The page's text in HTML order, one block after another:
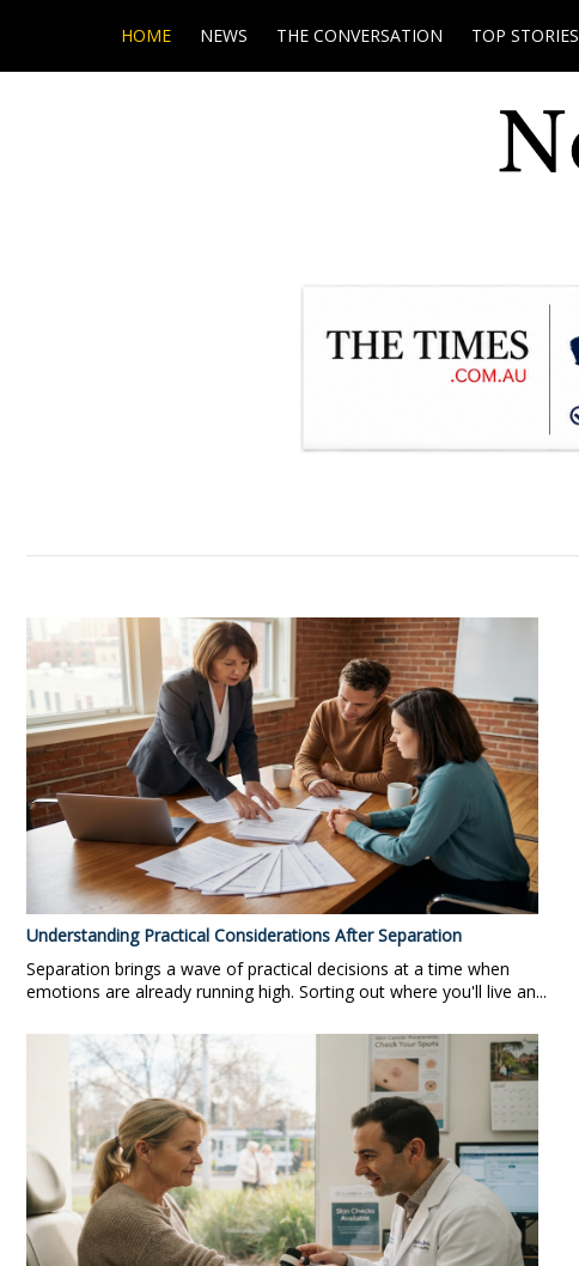
HOME NEWS THE CONVERSATION TOP STORIES
Understanding Practical Considerations After Separation
Separation brings a wave of practical decisions at a time when
emotions are already running high. Sorting out where you'll live an...